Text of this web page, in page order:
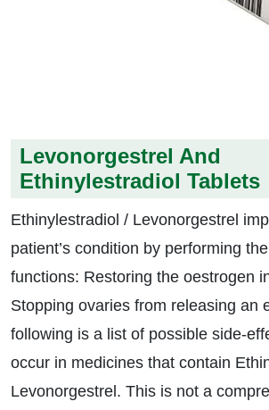
Levonorgestrel And
Ethinylestradiol Tablets
Ethinylestradiol / Levonorgestrel
patient’s condition by performing
functions: Restoring the oestrogen
Stopping ovaries from releasing an
following is a list of possible side-
occur in medicines that contain
Levonorgestrel. This is not a